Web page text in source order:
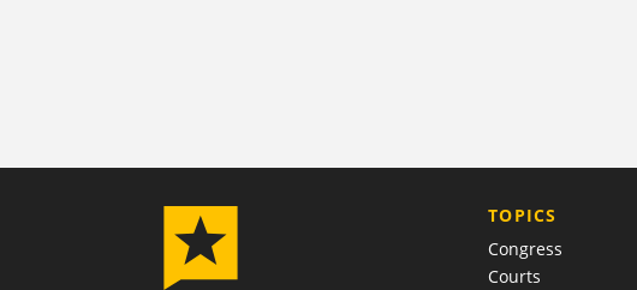
TOPICS
Congress
Courts